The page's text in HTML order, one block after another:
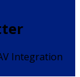
Integration